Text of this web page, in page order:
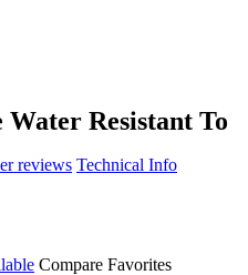
Water Resistant To
reviews Technical Info
Compare Favorites